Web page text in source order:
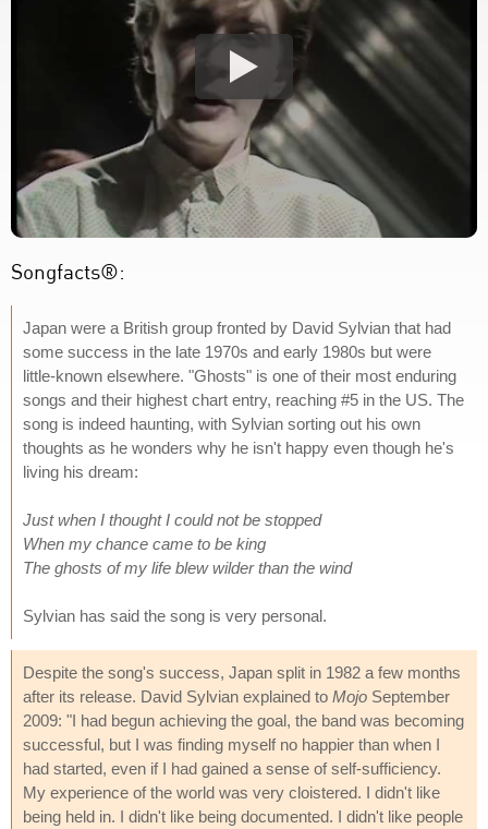
Songfacts®:
Japan were a British group fronted by David Sylvian that had
some success in the late 1970s and early 1980s but were
little-known elsewhere. "Ghosts" is one of their most enduring
songs and their highest chart entry, reaching #5 in the US. The
song is indeed haunting, with Sylvian sorting out his own
thoughts as he wonders why he isn't happy even though he's
living his dream:
Just when I thought I could not be stopped
When my chance came to be king
The ghosts of my life blew wilder than the wind
Sylvian has said the song is very personal.
Despite the song's success, Japan split in 1982 a few months
after its release. David Sylvian explained to Mojo September
2009: "I had begun achieving the goal, the band was becoming
successful, but I was finding myself no happier than when I
had started, even if I had gained a sense of self-sufficiency.
My experience of the world was very cloistered. I didn't like
being held in. I didn't like being documented. I didn't like people